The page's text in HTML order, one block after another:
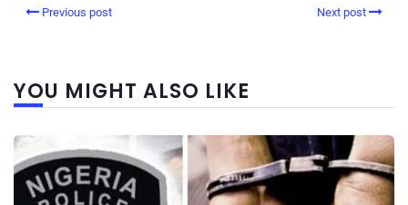
Previous post Next post
YOU MIGHT ALSO LIKE